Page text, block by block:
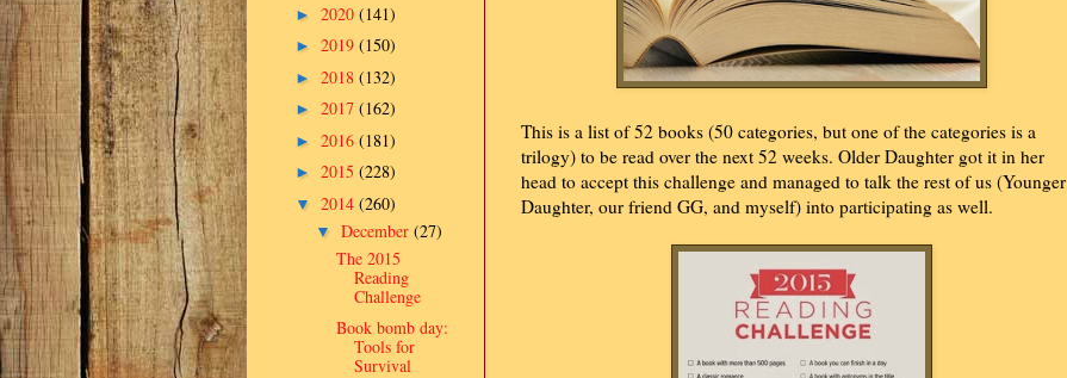
This is a list of 52 books (50 categories, but one of the categories is a
trilogy) to be read over the next 52 weeks. Older Daughter got it in her
head to accept this challenge and managed to talk the rest of us (Younger
Daughter, our friend GG, and myself) into participating as well.
► 2020 (141)
► 2019 (150)
► 2018 (132)
► 2017 (162)
► 2016 (181)
► 2015 (228)
▼ 2014 (260)
▼ December (27)
The 2015
Reading
Challenge
Book bomb day:
Tools for
Survival